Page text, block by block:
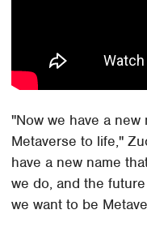
"Now we have a
Metaverse to life,"
have a new name
we do, and the
we want to be